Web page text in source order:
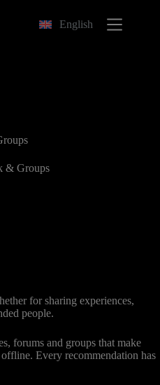
English
& Groups
for sharing experiences,
people.
forums and groups that make
Every recommendation has